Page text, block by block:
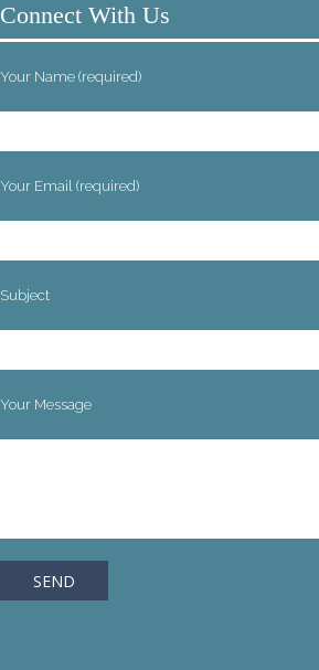
Connect With Us
Your Name (required)
Your Email (required)
Subject
Your Message